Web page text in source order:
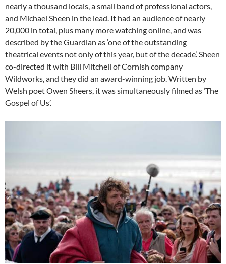
nearly a thousand locals, a small band of professional actors,
and Michael Sheen in the lead. It had an audience of nearly
20,000 in total, plus many more watching online, and was
described by the Guardian as ‘one of the outstanding
theatrical events not only of this year, but of the decade’. Sheen
co-directed it with Bill Mitchell of Cornish company
Wildworks, and they did an award-winning job. Written by
Welsh poet Owen Sheers, it was simultaneously filmed as ‘The
Gospel of Us’.